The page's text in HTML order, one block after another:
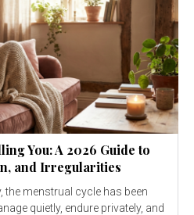
You: A 2026 Guide to
and Irregularities
menstrual cycle has been
quietly, endure privately, and